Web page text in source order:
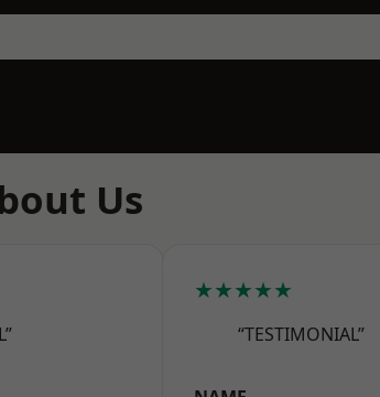
Us
★★★★★
“TESTIMONIAL”